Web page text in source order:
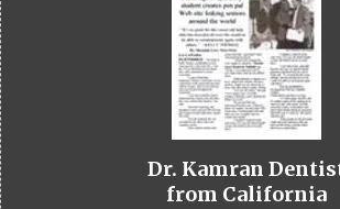
Dr. Kamran
from California